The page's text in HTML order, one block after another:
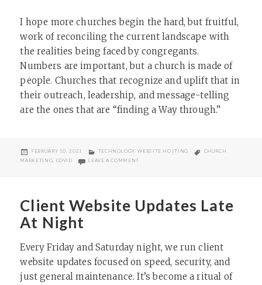
I hope more churches begin the hard, but fruitful,
work of reconciling the current landscape with
the realities being faced by congregants.
Numbers are important, but a church is made of
people. Churches that recognize and uplift that in
their outreach, leadership, and message-telling
are the ones that are “finding a Way through.”
POSTED
ON
FEBRUARY 10, 2021 CATEGORIES
TECHNOLOGY,WEBSITE HOSTING TAGS
CHURCH
MARKETING, COVID LEAVE A COMMENTON AMERICAN CHURCHES AND THE DIGITAL
Client Website Updates Late
At Night
Every Friday and Saturday night, we run client
website updates focused on speed, security, and
just general maintenance. It’s become a ritual of